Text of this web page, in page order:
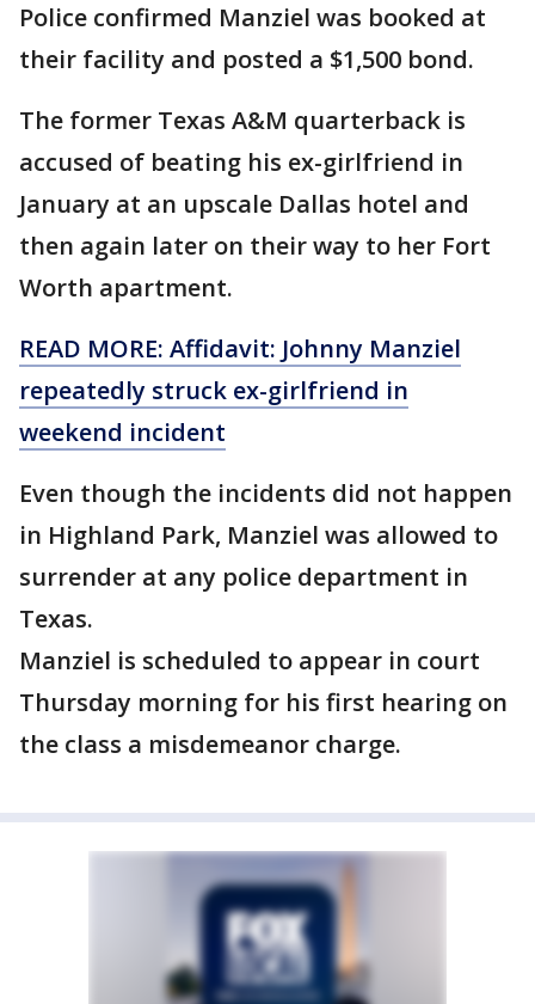
Police confirmed Manziel was booked at
their facility and posted a $1,500 bond.
The former Texas A&M quarterback is
accused of beating his ex-girlfriend in
January at an upscale Dallas hotel and
then again later on their way to her Fort
Worth apartment.
READ MORE: Affidavit: Johnny Manziel
repeatedly struck ex-girlfriend in
weekend incident
Even though the incidents did not happen
in Highland Park, Manziel was allowed to
surrender at any police department in
Texas.
Manziel is scheduled to appear in court
Thursday morning for his first hearing on
the class a misdemeanor charge.